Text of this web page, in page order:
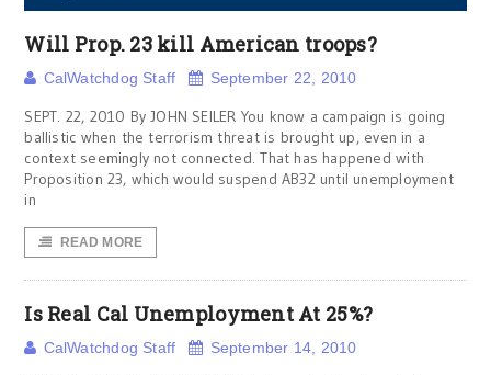
Will Prop. 23 kill American troops?
CalWatchdog Staff September 22, 2010
SEPT. 22, 2010 By JOHN SEILER You know a campaign is going
ballistic when the terrorism threat is brought up, even in a
context seemingly not connected. That has happened with
Proposition 23, which would suspend AB32 until unemployment
in
READ MORE
Is Real Cal Unemployment At 25%?
CalWatchdog Staff September 14, 2010